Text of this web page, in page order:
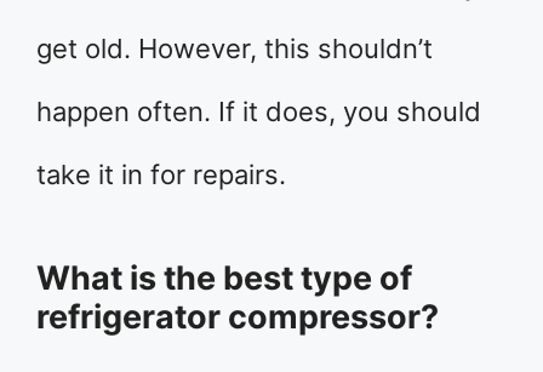
get old. However, this shouldn’t
happen often. If it does, you should
take it in for repairs.
What is the best type of
refrigerator compressor?